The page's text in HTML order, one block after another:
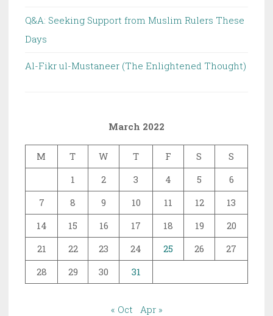
Q&A: Seeking Support from Muslim Rulers These
Days
Al-Fikr ul-Mustaneer (The Enlightened Thought)
March 2022
M T W T F S
S
1
2 3 4 5
6
7
8 9 10 11 12
13
14
15 16 17 18 19
20
21
22 23 24 25 26
27
28
29 30 31
« Oct Apr »